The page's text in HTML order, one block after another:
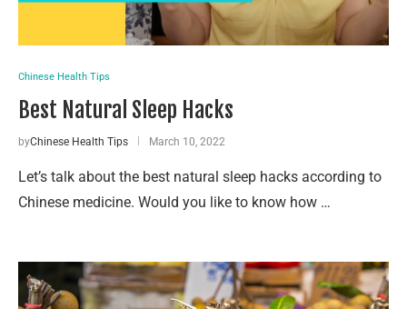
Chinese Health Tips
Best Natural Sleep Hacks
byChinese Health Tips March 10, 2022
Let’s talk about the best natural sleep hacks according to
Chinese medicine. Would you like to know how …